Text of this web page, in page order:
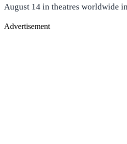
August 14 in theatres worldwide
Advertisement